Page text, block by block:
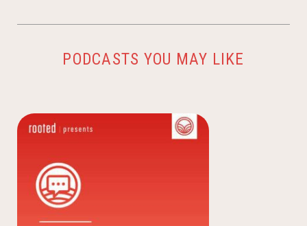
PODCASTS YOU MAY LIKE